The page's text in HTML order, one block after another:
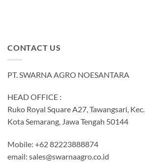
CONTACT US
PT. SWARNA AGRO NOESANTARA
HEAD OFFICE :
Ruko Royal Square A27, Tawangsari,
Kota Semarang, Jawa Tengah 50144
Mobile: +62 82223888874
email: sales@swarnaagro.co.id